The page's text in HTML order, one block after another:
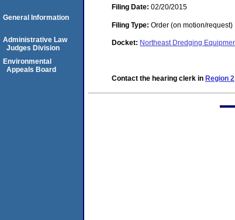
Filing Date: 02/20/2015
Filing Type: Order (on motion/request)
Docket: Northeast Dredging
Contact the hearing clerk in Region 2
General Information
Administrative Law
Judges Division
Environmental
Appeals Board